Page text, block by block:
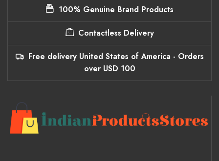
100% Genuine Brand Products
Contactless Delivery
Free delivery United States of America - Orders
over USD 100